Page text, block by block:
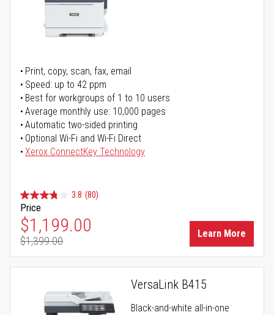
Print, copy, scan, fax, email
Speed: up to 42 ppm
Best for workgroups of 1 to 10 users
Average monthly use: 10,000 pages
Automatic two-sided printing
Optional Wi-Fi and Wi-Fi Direct
Xerox ConnectKey Technology
3.8 (80)
Price
Special Price
$1,199.00
Regular Price
$1,399.00
Learn More
VersaLink B415
Black-and-white all-in-one